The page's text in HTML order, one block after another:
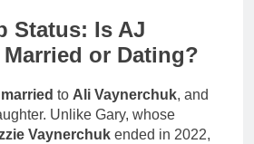
Status: Is AJ
or Dating?
to Ali Vaynerchuk, and
Unlike Gary, whose
Vaynerchuk ended in 2022,